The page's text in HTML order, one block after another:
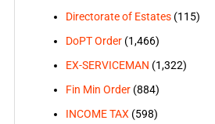
Directorate of Estates(115)
DoPT Order(1,466)
EX-SERVICEMAN (1,322)
Fin Min Order(884)
INCOME TAX (598)